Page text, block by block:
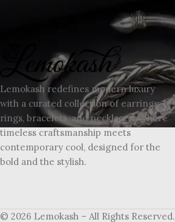
Lemokash redefines modern luxury
with a curated collection of earrings,
rings, bracelets, and necklaces. Where
timeless craftsmanship meets
contemporary cool, designed for the
bold and the stylish.
© 2026 Lemokash – All Rights Reserved.